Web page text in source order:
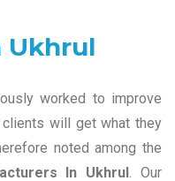
Ukhrul
worked to improve
will get what they
noted among the
In Ukhrul. Our